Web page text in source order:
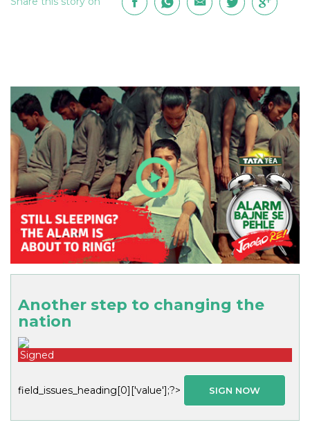
Another step to changing the
nation
Signed
field_issues_heading[0]['value'];?> SIGN NOW